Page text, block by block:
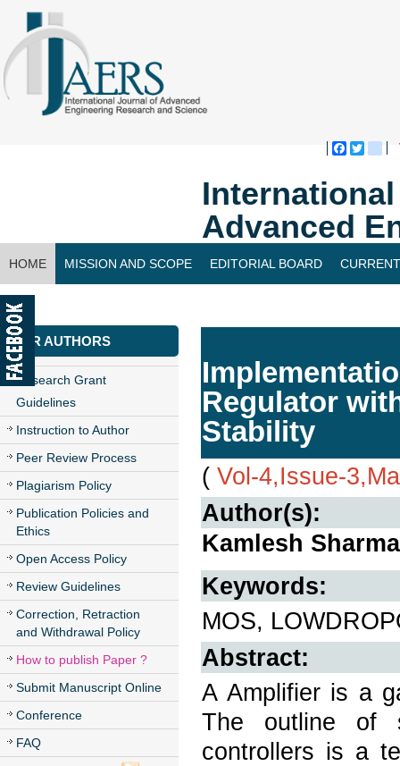
Advanced
HOME MISSION AND SCOPE EDITORIAL BOARD
CONTACT US
FOR AUTHORS
Research Grant
Guidelines
Instruction to Author
Peer Review Process
Plagiarism Policy
Publication Policies and
Ethics
Open Access Policy
Review Guidelines
Correction, Retraction
and Withdrawal Policy
How to publish Paper ?
Submit Manuscript Online
Conference
FAQ
Regulator
Stability
( Vol-4,Issue-
Author(s):
Kamlesh
Keywords:
MOS,
Abstract:
A Amplifier is a
The outline of
controllers is a